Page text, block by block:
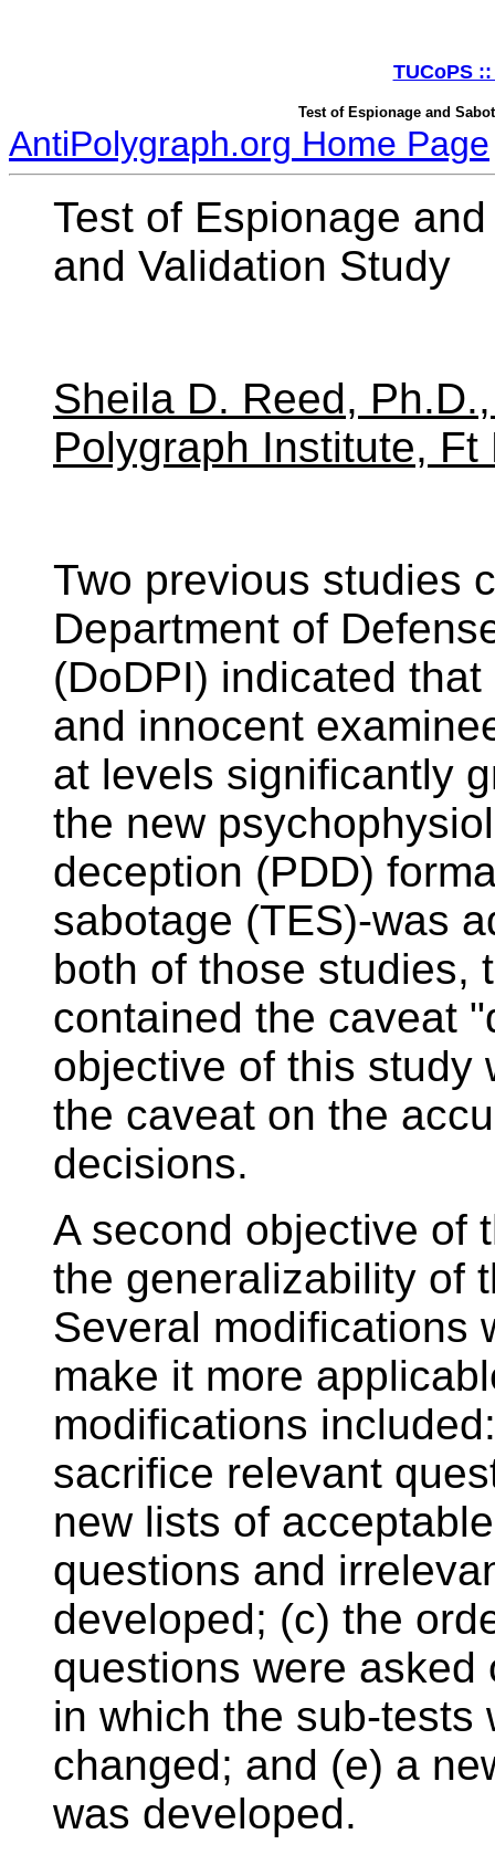
TUCoPS
Test of Espionage and
AntiPolygraph.org Home Page
Test of Espionage
and Validation Study
Sheila D. Reed,
Polygraph Institute,
Two previous studies
Department of
(DoDPI) indicated
and innocent
at levels significantly
the new
deception (PDD)
sabotage (TES)-was
both of those studies,
contained the caveat
objective of this study
the caveat on the
decisions.
A second objective of
the generalizability of
Several modifications
make it more
modifications
sacrifice relevant
new lists of
questions and
developed; (c) the
questions were
in which the sub-tests
changed; and (e) a
was developed.